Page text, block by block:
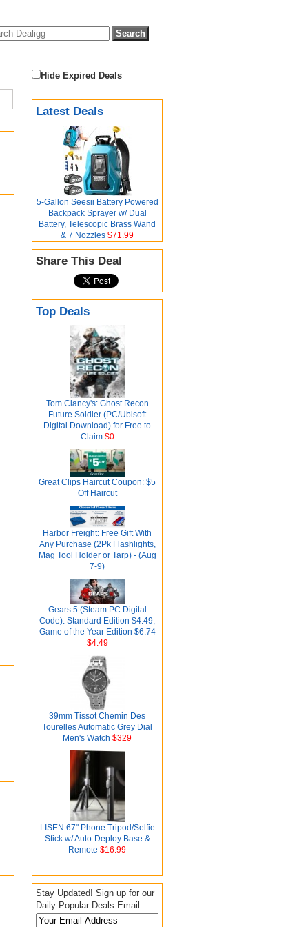
Hide Expired Deals
Latest Deals
5-Gallon Seesii Battery Powered
Backpack Sprayer w/ Dual
Battery, Telescopic Brass Wand
& 7 Nozzles $71.99
Share This Deal
Top Deals
Tom Clancy's: Ghost Recon
Future Soldier (PC/Ubisoft
Digital Download) for Free to
Claim$0
Great Clips Haircut Coupon: $5
Off Haircut
Harbor Freight: Free Gift With
Any Purchase (2Pk Flashlights,
Mag Tool Holder or Tarp) - (Aug
7-9)
Gears 5 (Steam PC Digital
Code): Standard Edition $4.49,
Game of the Year Edition $6.74
$4.49
39mm Tissot Chemin Des
Tourelles Automatic Grey Dial
Men's Watch $329
LISEN 67" Phone Tripod/Selfie
Stick w/ Auto-Deploy Base &
Remote $16.99
Stay Updated! Sign up for our
Daily Popular Deals Email: